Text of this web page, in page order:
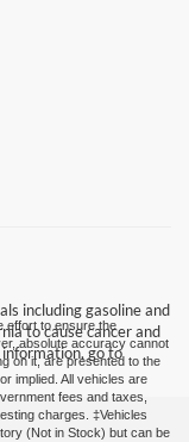
including gasoline and
to cause cancer and
go to
effort to ensure the
absolute accuracy cannot
on it, are presented to the
implied. All vehicles are
fees and taxes,
charges. ‡Vehicles
(Not in Stock) but can be